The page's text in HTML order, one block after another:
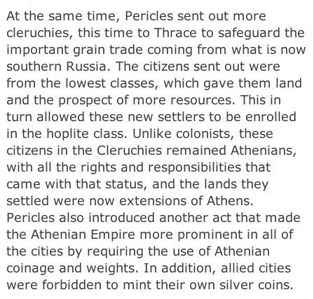
At the same time, Pericles sent out more
cleruchies, this time to Thrace to safeguard the
important grain trade coming from what is now
southern Russia. The citizens sent out were
from the lowest classes, which gave them land
and the prospect of more resources. This in
turn allowed these new settlers to be enrolled
in the hoplite class. Unlike colonists, these
citizens in the Cleruchies remained Athenians,
with all the rights and responsibilities that
came with that status, and the lands they
settled were now extensions of Athens.
Pericles also introduced another act that made
the Athenian Empire more prominent in all of
the cities by requiring the use of Athenian
coinage and weights. In addition, allied cities
were forbidden to mint their own silver coins.